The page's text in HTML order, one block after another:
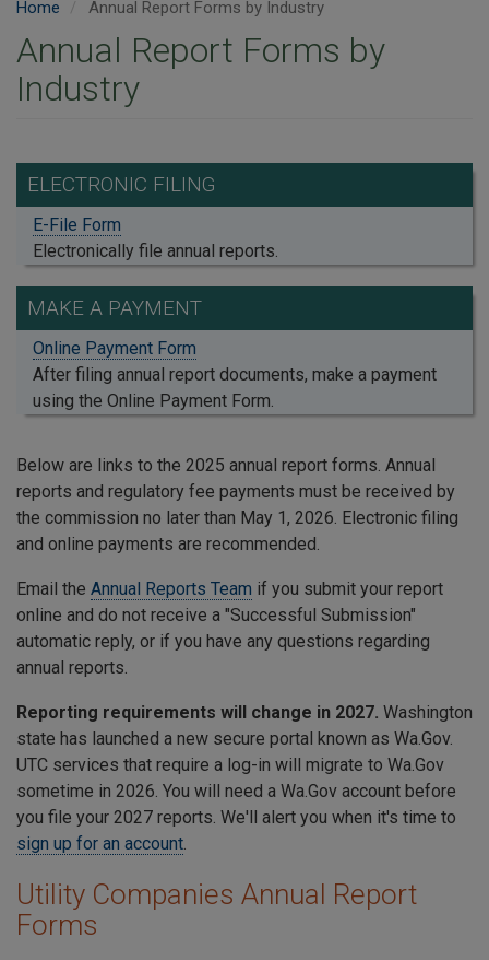
Home Annual Report Forms by Industry
Annual Report Forms by
Industry
ELECTRONIC FILING
E-File Form
Electronically file annual reports.
MAKE A PAYMENT
Online Payment Form
After filing annual report documents, make a payment
using the Online Payment Form.
Below are links to the 2025 annual report forms. Annual
reports and regulatory fee payments must be received by
the commission no later than May 1, 2026. Electronic filing
and online payments are recommended.
Email the Annual Reports Team if you submit your report
online and do not receive a "Successful Submission"
automatic reply, or if you have any questions regarding
annual reports.
Reporting requirements will change in 2027. Washington
state has launched a new secure portal known as Wa.Gov.
UTC services that require a log-in will migrate to Wa.Gov
sometime in 2026. You will need a Wa.Gov account before
you file your 2027 reports. We'll alert you when it's time to
sign up for an account.
Utility Companies Annual Report
Forms